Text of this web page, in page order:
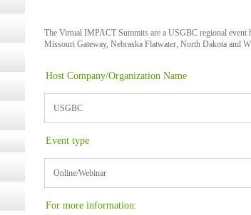
The Virtual IMPACT Summits are a USGBC regional
Missouri Gateway, Nebraska Flatwater, North Dakota and
Host Company/Organization Name
USGBC
Event type
Online/Webinar
For more information:
the